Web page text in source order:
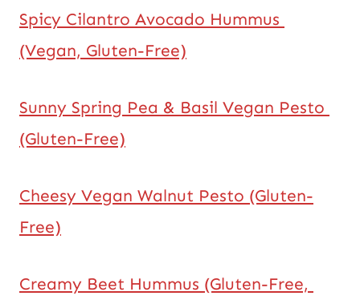
Spicy Cilantro Avocado Hummus
(Vegan, Gluten-Free)
Sunny Spring Pea & Basil Vegan Pesto
(Gluten-Free)
Cheesy Vegan Walnut Pesto (Gluten-
Free)
Creamy Beet Hummus (Gluten-Free,